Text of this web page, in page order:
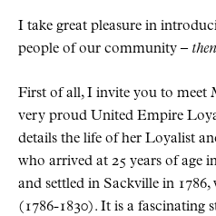
I take great pleasure in
people of our community –
First of all, I invite you to meet
very proud United Empire
details the life of her Loyalist
who arrived at 25 years of age
and settled in Sackville in 1786,
(1786-1830). It is a fascinating